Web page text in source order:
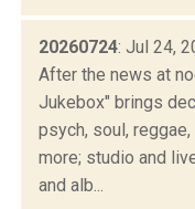
20260724: Jul 24,
After the news at
Jukebox" brings
psych, soul,
more; studio and
and alb...